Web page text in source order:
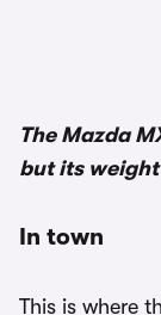
The Mazda
but its
In town
This is where